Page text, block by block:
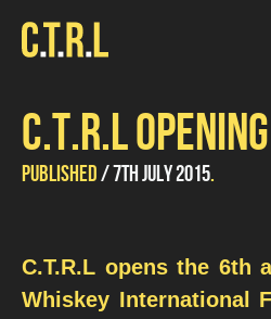
C.T.R.L
PUBLISHED 7TH JULY 2015UPDATED
2015
C.T.R.L opens the 6th
Whiskey International